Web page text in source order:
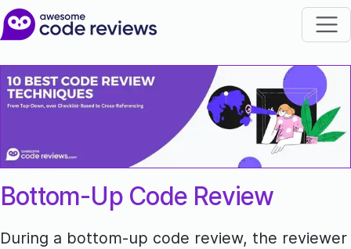
Bottom-Up Code Review
During a bottom-up code review, the reviewer